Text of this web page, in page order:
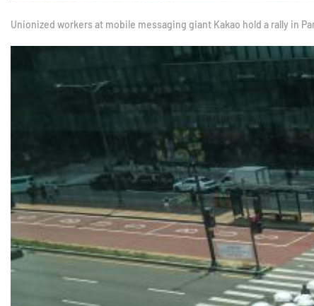
Unionized workers at mobile messaging giant Kakao hold a rally in